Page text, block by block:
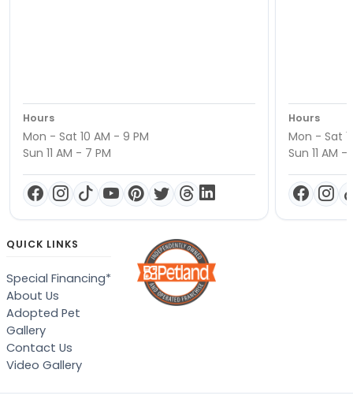
Hours
Mon - Sat 10 AM - 9 PM
Sun 11 AM - 7 PM
Hours
Mon - Sat
Sun 11 AM -
QUICK LINKS
Special Financing*
About Us
Adopted Pet
Gallery
Contact Us
Video Gallery